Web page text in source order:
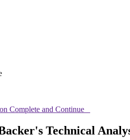
Complete and Continue
Technical